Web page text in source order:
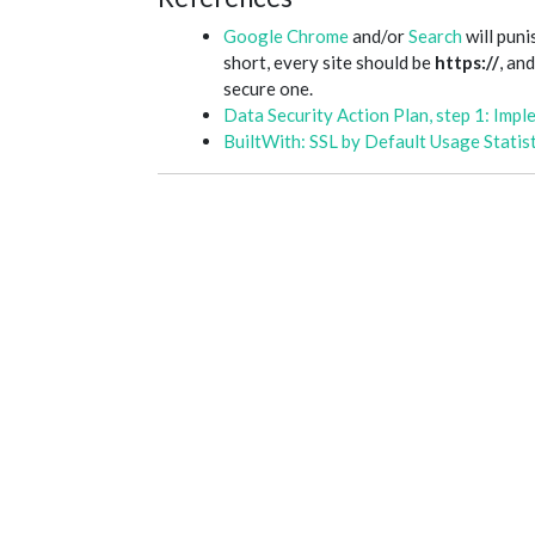
Google Chromeand/orSearch will
short, every site should be https://,
secure one.
Data Security Action Plan, step 1:
BuiltWith: SSL by Default Usage